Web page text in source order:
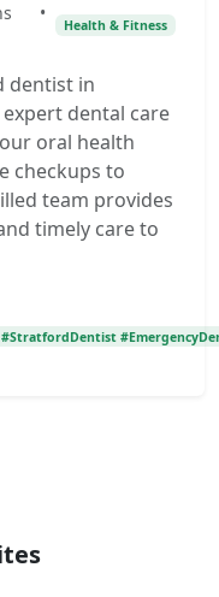
•
Health & Fitness
dentist in
dental care
oral health
checkups to
team provides
timely care to